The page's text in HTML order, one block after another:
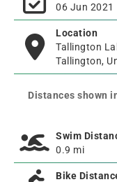
06 Jun 2021
Location
Tallington
Tallington,
Distances shown
Swim
0.9 mi
Bike